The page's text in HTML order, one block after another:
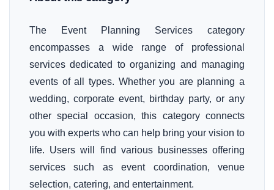
The Event Planning Services category
encompasses a wide range of professional
services dedicated to organizing and managing
events of all types. Whether you are planning a
wedding, corporate event, birthday party, or any
other special occasion, this category connects
you with experts who can help bring your vision to
life. Users will find various businesses offering
services such as event coordination, venue
selection, catering, and entertainment.